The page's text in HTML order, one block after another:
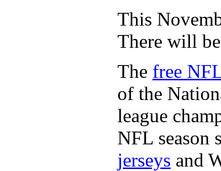
This
There will
The free
of the
league
NFL season
jerseys and